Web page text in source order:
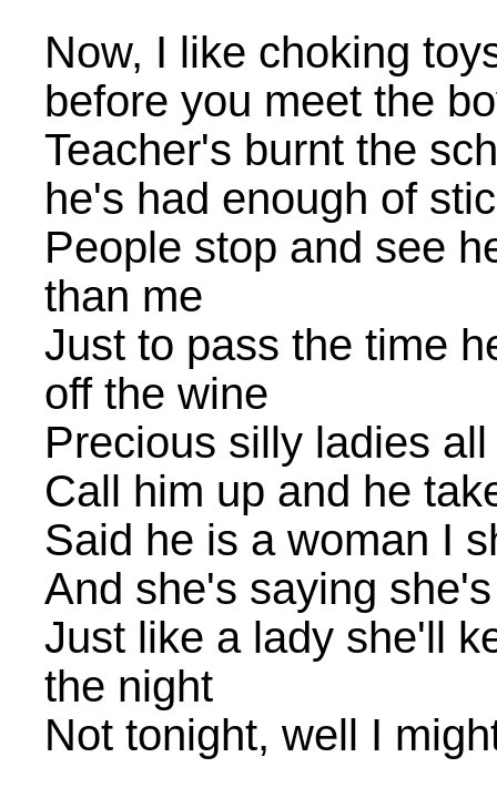
Now, I like choking
before you meet the
Teacher's burnt the
he's had enough of
People stop and see
than me
Just to pass the time
off the wine
Precious silly ladies
Call him up and he
Said he is a woman I
And she's saying
Just like a lady she'll
the night
Not tonight, well I